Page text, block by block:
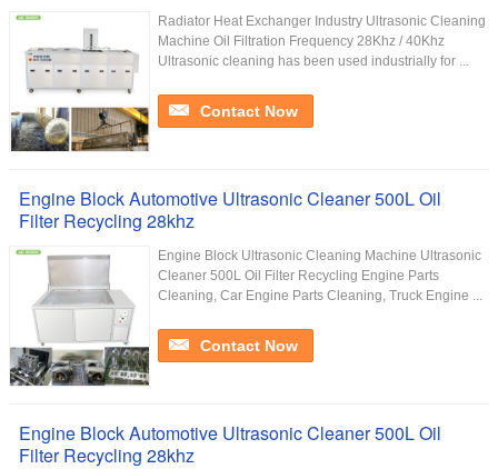
Radiator Heat Exchanger Industry Ultrasonic Cleaning
Machine Oil Filtration Frequency 28Khz / 40Khz
Ultrasonic cleaning has been used industrially for ...
Contact Now
Engine Block Automotive Ultrasonic Cleaner 500L Oil
Filter Recycling 28khz
Engine Block Ultrasonic Cleaning Machine Ultrasonic
Cleaner 500L Oil Filter Recycling Engine Parts
Cleaning, Car Engine Parts Cleaning, Truck Engine ...
Contact Now
Engine Block Automotive Ultrasonic Cleaner 500L Oil
Filter Recycling 28khz